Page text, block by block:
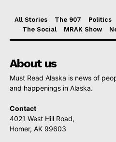
All Stories The 907 Politics
The Social
MRAK Show
About us
Must Read Alaska is news of
and happenings in Alaska.
Contact
4021 West Hill Road,
Homer, AK 99603